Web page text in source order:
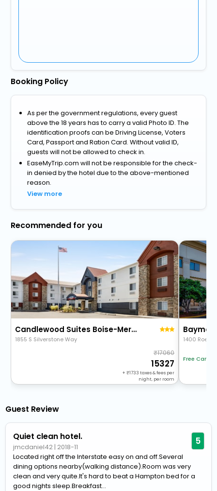
Booking Policy
As per the government regulations, every guest
above the 18 years has to carry a valid Photo ID. The
identification proofs can be Driving License, Voters
Card, Passport and Ration Card. Without valid ID,
guests will not be allowed to check in.
EaseMyTrip.com will not be responsible for the check-
in denied by the hotel due to the above-mentioned
reason.
View more
Recommended for you
Candlewood Suites Boise-Meridian By Ihg
1855 S Silverstone Way
17060
15327
+ 1733 taxes & fees per
night, per room
1400
Free
Guest Review
Quiet clean hotel.
jmcdaniel42 | 2018-11 5
Located right off the Interstate easy on and off.Several
dining options nearby(walking distance).Room was very
clean and very quite.It's hard to beat a Hampton bed for a
good nights sleep.Breakfast...